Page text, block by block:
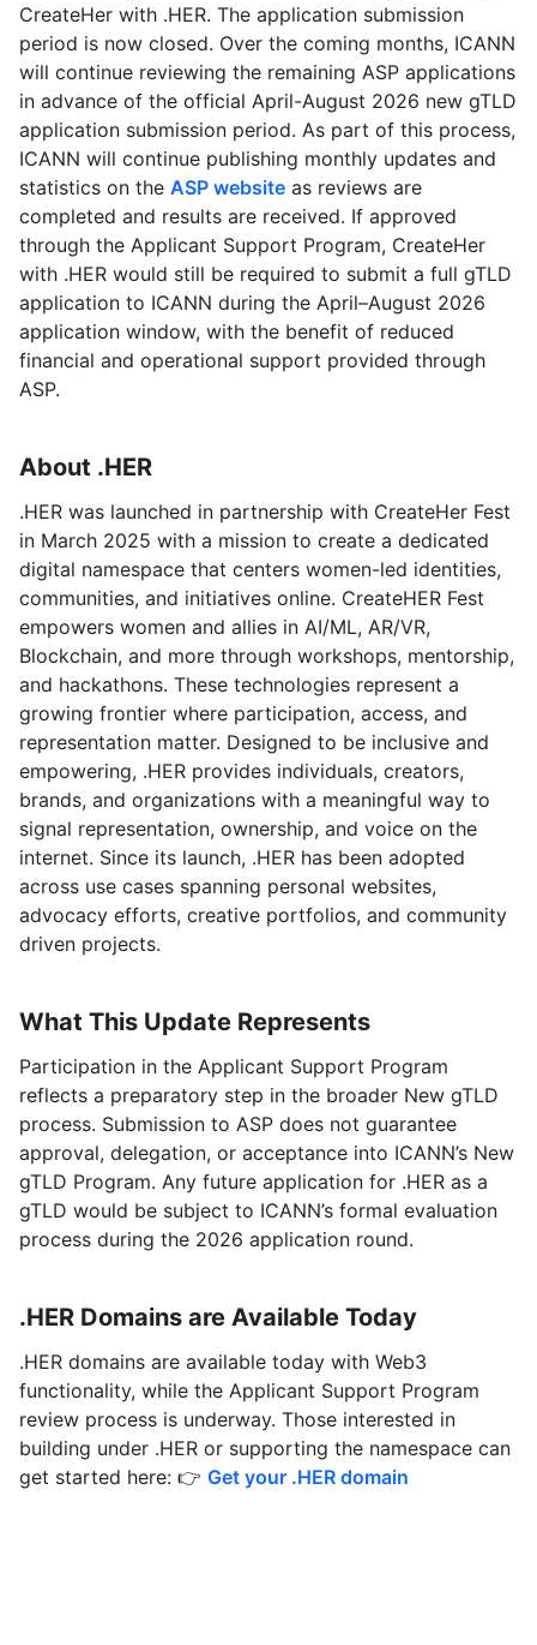
CreateHer with .HER. The application submission
period is now closed. Over the coming months, ICANN
will continue reviewing the remaining ASP applications
in advance of the official April-August 2026 new gTLD
application submission period. As part of this process,
ICANN will continue publishing monthly updates and
statistics on the ASP website as reviews are
completed and results are received. If approved
through the Applicant Support Program, CreateHer
with .HER would still be required to submit a full gTLD
application to ICANN during the April–August 2026
application window, with the benefit of reduced
financial and operational support provided through
ASP.
About .HER
.HER was launched in partnership with CreateHer Fest
in March 2025 with a mission to create a dedicated
digital namespace that centers women-led identities,
communities, and initiatives online. CreateHER Fest
empowers women and allies in AI/ML, AR/VR,
Blockchain, and more through workshops, mentorship,
and hackathons. These technologies represent a
growing frontier where participation, access, and
representation matter. Designed to be inclusive and
empowering, .HER provides individuals, creators,
brands, and organizations with a meaningful way to
signal representation, ownership, and voice on the
internet. Since its launch, .HER has been adopted
across use cases spanning personal websites,
advocacy efforts, creative portfolios, and community
driven projects.
What This Update Represents
Participation in the Applicant Support Program
reflects a preparatory step in the broader New gTLD
process. Submission to ASP does not guarantee
approval, delegation, or acceptance into ICANN’s New
gTLD Program. Any future application for .HER as a
gTLD would be subject to ICANN’s formal evaluation
process during the 2026 application round.
.HER Domains are Available Today
.HER domains are available today with Web3
functionality, while the Applicant Support Program
review process is underway. Those interested in
building under .HER or supporting the namespace can
get started here: 👉 Get your .HER domain